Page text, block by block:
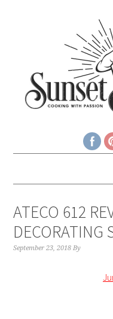
ATECO 612
DECORATING
September 23, 2018 By